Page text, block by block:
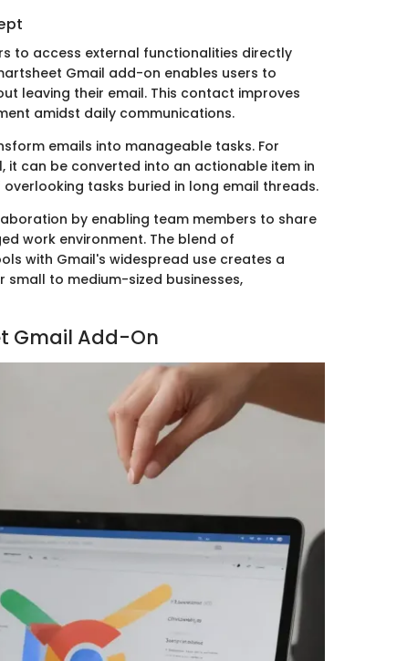
to access external functionalities directly
Gmail add-on enables users to
leaving their email. This contact improves
amidst daily communications.
emails into manageable tasks. For
it can be converted into an actionable item in
tasks buried in long email threads.
by enabling team members to share
work environment. The blend of
with Gmail's widespread use creates a
to medium-sized businesses,
Gmail Add-On